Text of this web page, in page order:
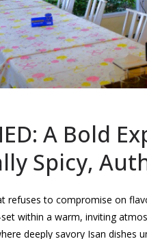
A Bold
Spicy,
refuses to compromise on
within a warm, inviting
deeply savory Isan dishes